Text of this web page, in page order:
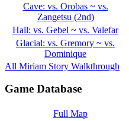
Cave: vs. Orobas ~ vs.
Zangetsu (2nd)
Hall: vs. Gebel ~ vs. Valefar
Glacial: vs. Gremory ~ vs.
Dominique
All Miriam Story Walkthrough
Game Database
Full Map